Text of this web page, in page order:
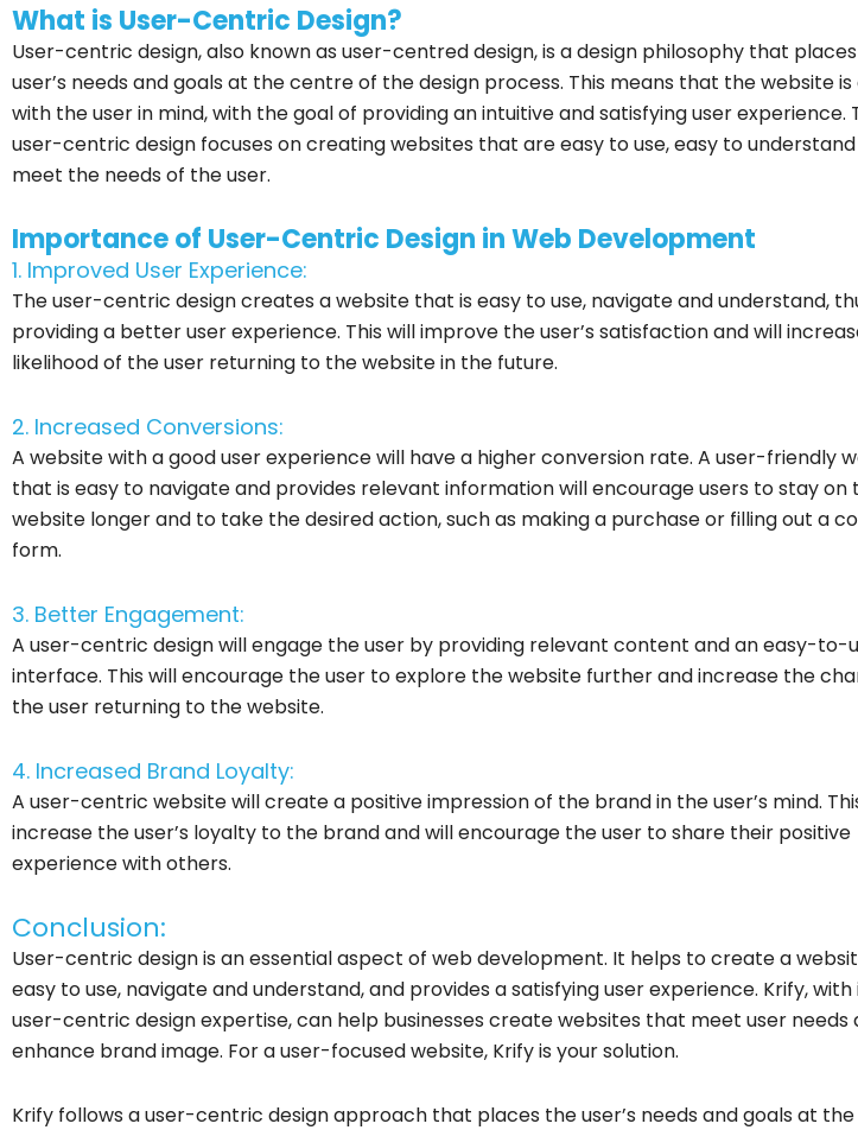
What is User-Centric Design?
User-centric design, also known as user-centred design, is a design philosophy that
user’s needs and goals at the centre of the design process. This means that the website
with the user in mind, with the goal of providing an intuitive and satisfying user experience.
user-centric design focuses on creating websites that are easy to use, easy to
meet the needs of the user.
Importance of User-Centric Design in Web Development
1. Improved User Experience:
The user-centric design creates a website that is easy to use, navigate and understand,
providing a better user experience. This will improve the user’s satisfaction and will
likelihood of the user returning to the website in the future.
2. Increased Conversions:
A website with a good user experience will have a higher conversion rate. A user-friendly
that is easy to navigate and provides relevant information will encourage users to stay on
website longer and to take the desired action, such as making a purchase or filling out a
form.
3. Better Engagement:
A user-centric design will engage the user by providing relevant content and an easy-to-
interface. This will encourage the user to explore the website further and increase the
the user returning to the website.
4. Increased Brand Loyalty:
A user-centric website will create a positive impression of the brand in the user’s mind.
increase the user’s loyalty to the brand and will encourage the user to share their positive
experience with others.
Conclusion:
User-centric design is an essential aspect of web development. It helps to create a
easy to use, navigate and understand, and provides a satisfying user experience. Krify, with
user-centric design expertise, can help businesses create websites that meet user needs
enhance brand image. For a user-focused website, Krify is your solution.
Krify follows a user-centric design approach that places the user’s needs and goals at